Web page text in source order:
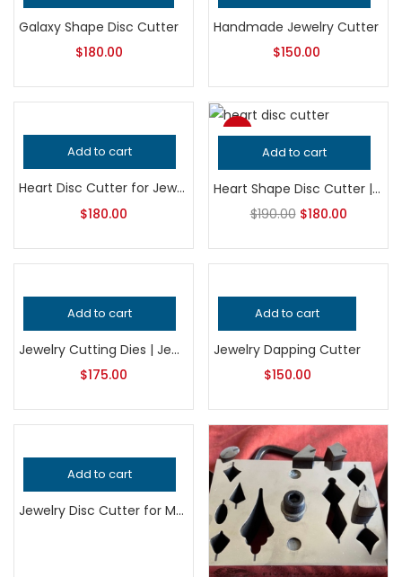
Galaxy Shape Disc Cutter
$180.00
Handmade Jewelry Cutter
$150.00
Add to cart
Heart Disc Cutter for Jewelry Making, Professional Grade Metalsmithing Tool, Precision Heart Shape Punch, Jeweler’s Handcrafted Quality
$180.00
-5%
Add to cart
Heart Shape Disc Cutter | Jewelry Making Tool | Metal Punch Die | Earring, Pendant & Charm Blank Cutter
$190.00 $180.00
Add to cart
Jewelry Cutting Dies | Jewelry Making Tool | Metal Punch & Shape Cutter | Earring, Pendant & Charm Blank Die
$175.00
Add to cart
Jewelry Dapping Cutter
$150.00
Add to cart
Jewelry Disc Cutter for Metalsmithing, Professional Grade Precision Jeweler’s Tool for Handcrafted Quality Metal Cutting and Shaping